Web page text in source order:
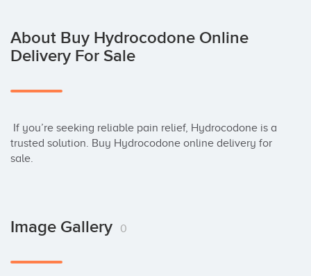
About Buy Hydrocodone Online
Delivery For Sale
trusted solution. Buy Hydrocodone online delivery for
sale.
Image Gallery 0